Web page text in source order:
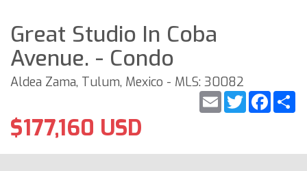
Great Studio In Coba
Avenue. - Condo
Aldea Zama, Tulum, Mexico - MLS: 30082
Twitter
Email
$177,160 USD